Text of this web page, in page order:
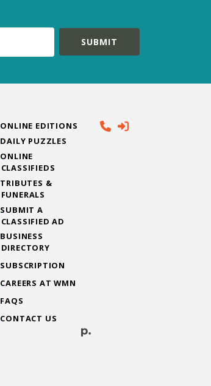
ONLINE EDITIONS
DAILY PUZZLES
ONLINE
CLASSIFIEDS
TRIBUTES &
FUNERALS
SUBMIT A
CLASSIFIED AD
BUSINESS
DIRECTORY
SUBSCRIPTION
CAREERS AT WMN
FAQS
CONTACT US